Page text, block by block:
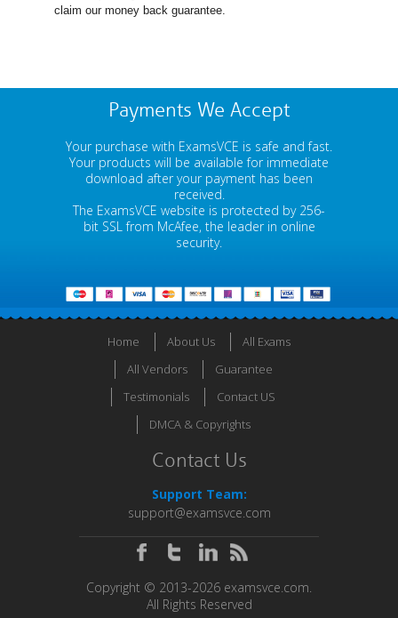
claim our money back guarantee.
Payments We Accept
Your purchase with ExamsVCE is safe and fast.
Your products will be available for immediate
download after your payment has been
received.
The ExamsVCE website is protected by 256-
bit SSL from McAfee, the leader in online
security.
Home About Us
All Exams
All Vendors
Guarantee
Testimonials
Contact US
DMCA & Copyrights
Contact Us
Support Team:
support@examsvce.com
Copyright © 2013-2026 examsvce.com.
All Rights Reserved